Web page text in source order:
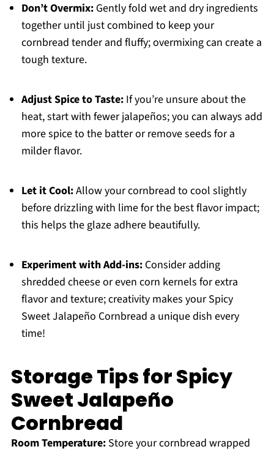
Don’t Overmix:Gently fold wet and dry ingredients
together until just combined to keep your
cornbread tender and fluffy; overmixing can create a
tough texture.
Adjust Spice to Taste:If you’re unsure about the
heat, start with fewer jalapeños; you can always add
more spice to the batter or remove seeds for a
milder flavor.
Let it Cool:Allow your cornbread to cool slightly
before drizzling with lime for the best flavor impact;
this helps the glaze adhere beautifully.
Experiment with Add-ins:Consider adding
shredded cheese or even corn kernels for extra
flavor and texture; creativity makes your Spicy
Sweet Jalapeño Cornbread a unique dish every
time!
Storage Tips for Spicy
Sweet Jalapeño
Cornbread
Room Temperature:Store your cornbread wrapped